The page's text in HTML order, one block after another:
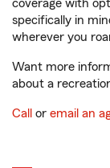
coverage with
specifically in
wherever you
Want more
about a
Call or email an